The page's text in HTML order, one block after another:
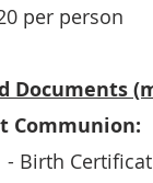
per person
Documents
Communion:
- Birth